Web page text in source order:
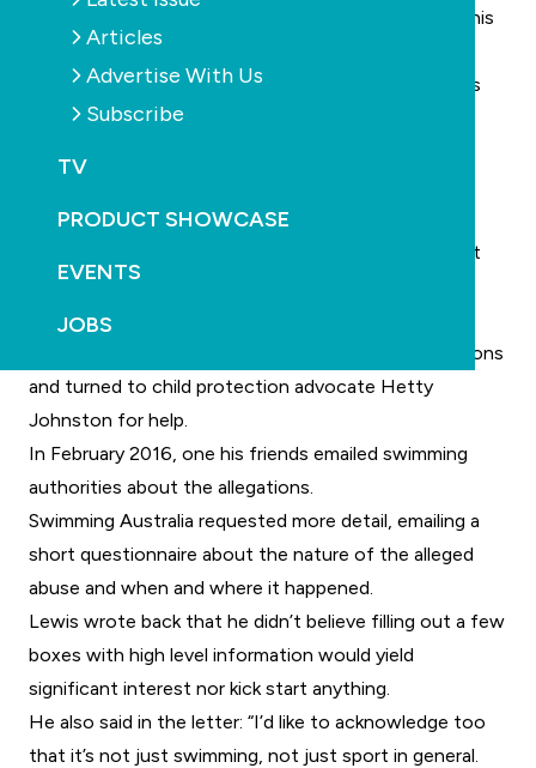
Articles
Advertise With Us
Subscribe
TV
PRODUCT SHOWCASE
EVENTS
JOBS
attempt in 2010, he disclosed the alleged abuse to his
mother.
In 2016, Marshall heard Lewis was struggling with his
mental health and the pair shared their stories with
prescription drug overdose. The coroner is yet to
determine the cause of the 47-year-old’s death, but
his family believes it was suicide.
Going public
In 2016 Lewis decided to go public with the allegations
and turned to child protection advocate Hetty
Johnston for help.
In February 2016, one his friends emailed swimming
authorities about the allegations.
Swimming Australia requested more detail, emailing a
short questionnaire about the nature of the alleged
abuse and when and where it happened.
Lewis wrote back that he didn’t believe filling out a few
boxes with high level information would yield
significant interest nor kick start anything.
He also said in the letter: “I’d like to acknowledge too
that it’s not just swimming, not just sport in general.